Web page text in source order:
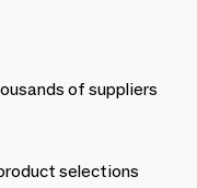
of suppliers
selections